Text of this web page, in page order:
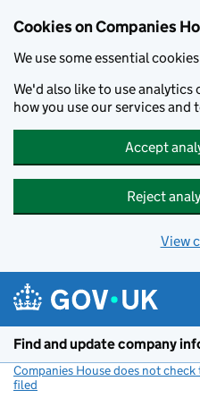
Cookies on Companies
We use some essential
We'd also like to use analytics
how you use our services and
Accept
Reject
View
Find and update company
Companies House does not
filed